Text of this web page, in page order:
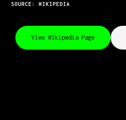
SOURCE: WIKIPEDIA
View Wikipedia Page